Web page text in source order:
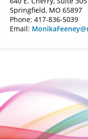
Springfield, MO 65897
Phone: 417-836-5039
Email: